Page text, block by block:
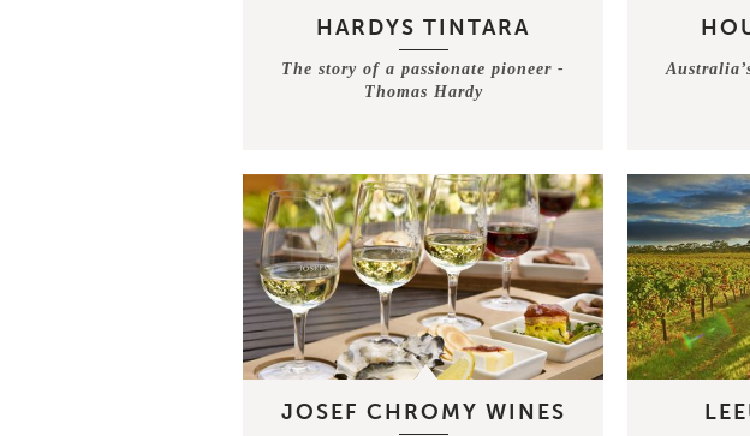
HARDYS TINTARA
The story of a passionate pioneer -
Thomas Hardy
JOSEF CHROMY WINES